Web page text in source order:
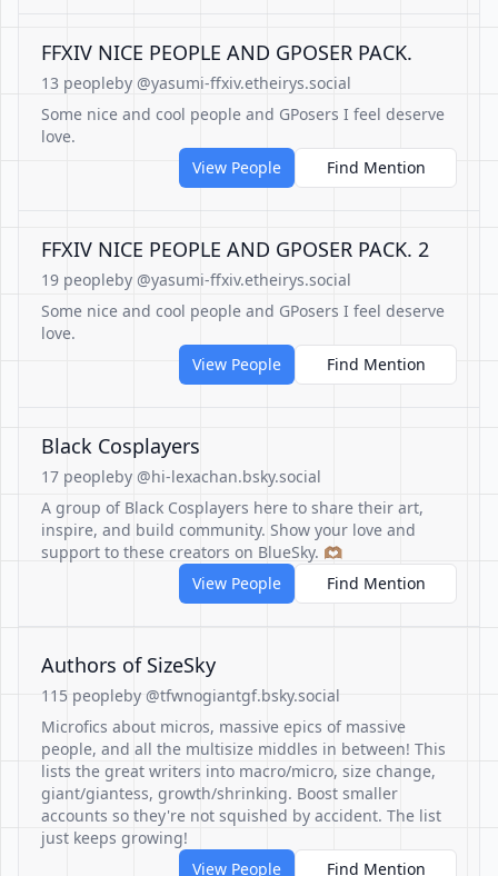
FFXIV NICE PEOPLE AND GPOSER PACK.
13 peopleby @yasumi-ffxiv.etheirys.social
Some nice and cool people and GPosers I feel deserve
love.
View People
Find Mention
FFXIV NICE PEOPLE AND GPOSER PACK. 2
19 peopleby @yasumi-ffxiv.etheirys.social
Some nice and cool people and GPosers I feel deserve
love.
View People
Find Mention
Black Cosplayers
17 peopleby @hi-lexachan.bsky.social
A group of Black Cosplayers here to share their art,
inspire, and build community. Show your love and
support to these creators on BlueSky. 🫶🏽
View People
Find Mention
Authors of SizeSky
115 peopleby @tfwnogiantgf.bsky.social
Microfics about micros, massive epics of massive
people, and all the multisize middles in between! This
lists the great writers into macro/micro, size change,
giant/giantess, growth/shrinking. Boost smaller
accounts so they're not squished by accident. The list
just keeps growing!
View People
Find Mention